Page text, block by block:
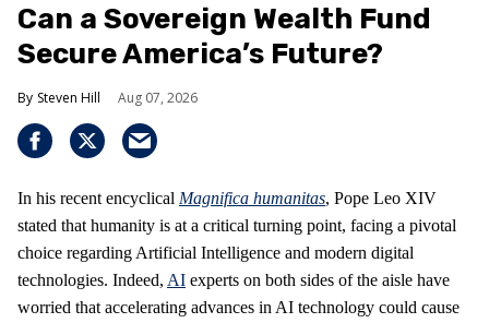
Can a Sovereign Wealth Fund
Secure America’s Future?
Steven Hill Aug 07, 2026
In his recent encyclical Magnifica humanitas, Pope Leo XIV
stated that humanity is at a critical turning point, facing a pivotal
choice regarding Artificial Intelligence and modern digital
technologies. Indeed, AI experts on both sides of the aisle have
worried that accelerating advances in AI technology could cause